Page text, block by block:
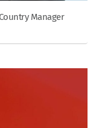
Manager